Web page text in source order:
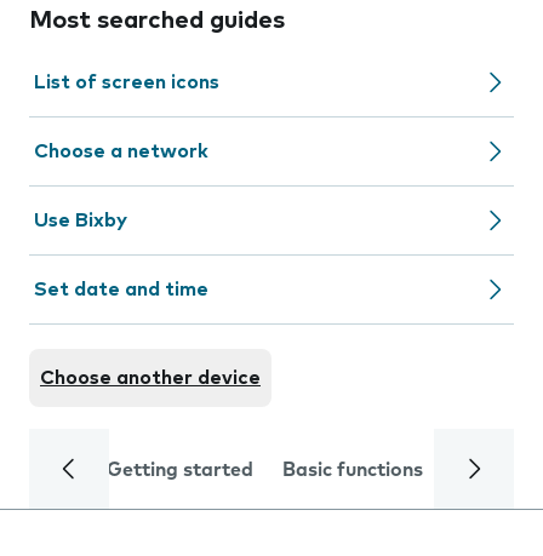
Most searched guides
List of screen icons
Choose a network
Use Bixby
Set date and time
Choose another device
Getting started Basic functions Calls